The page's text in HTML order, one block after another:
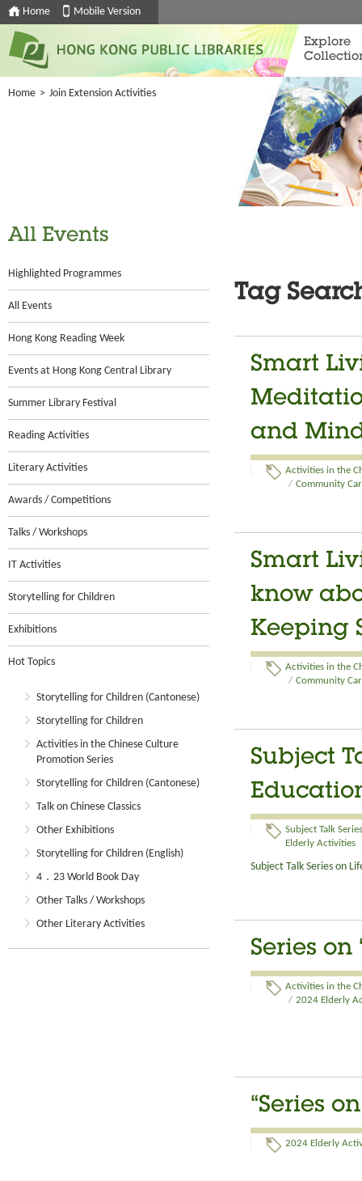
Home Mobile Version
Explore
Home > Join Extension Activities
All Events
Highlighted Programmes
All Events
Hong Kong Reading Week
Events at Hong Kong Central Library
Summer Library Festival
Reading Activities
Literary Activities
Awards / Competitions
Talks / Workshops
IT Activities
Storytelling for Children
Exhibitions
Hot Topics
Storytelling for Children (Cantonese)
Storytelling for Children
Activities in the Chinese Culture
Promotion Series
Storytelling for Children (Cantonese)
Talk on Chinese Classics
Other Exhibitions
Storytelling for Children (English)
4．23 World Book Day
Other Talks / Workshops
Other Literary Activities
Tag
Smart
and
Activities in the
/ Community
Smart
know
Keeping
Activities in the
/ Community
Subject
Subject Talk
Elderly Activities
Subject Talk Series on
Series on
Activities in the
/ 2024 Elderly
“Series
2024 Elderly